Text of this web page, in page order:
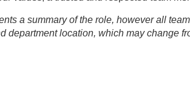
a summary of the role, however all
department location, which may change